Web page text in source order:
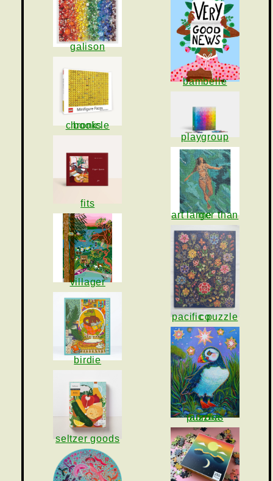
galison
chronicle books
fits
villager
birdie
seltzer goods
bambelle
playgroup
art larger than me
pacific puzzle co
aurora puzzles